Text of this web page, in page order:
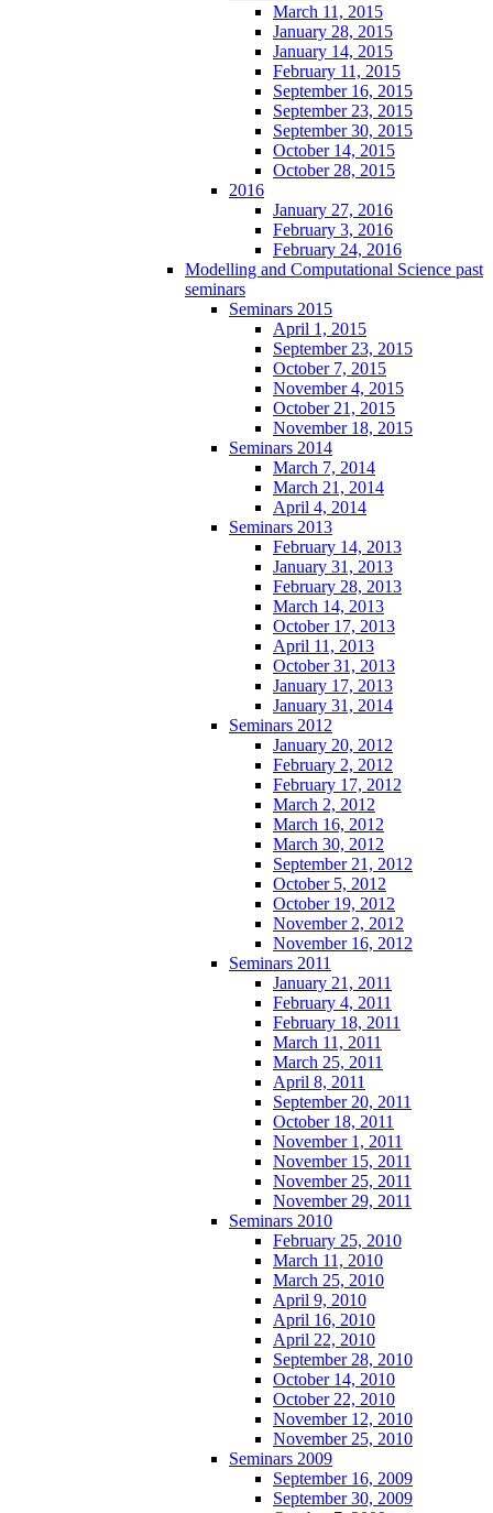
March 11, 2015
January 28, 2015
January 14, 2015
February 11, 2015
September 16, 2015
September 23, 2015
September 30, 2015
October 14, 2015
October 28, 2015
2016
January 27, 2016
February 3, 2016
February 24, 2016
Modelling and Computational Science past
seminars
Seminars 2015
April 1, 2015
September 23, 2015
October 7, 2015
November 4, 2015
October 21, 2015
November 18, 2015
Seminars 2014
March 7, 2014
March 21, 2014
April 4, 2014
Seminars 2013
February 14, 2013
January 31, 2013
February 28, 2013
March 14, 2013
October 17, 2013
April 11, 2013
October 31, 2013
January 17, 2013
January 31, 2014
Seminars 2012
January 20, 2012
February 2, 2012
February 17, 2012
March 2, 2012
March 16, 2012
March 30, 2012
September 21, 2012
October 5, 2012
October 19, 2012
November 2, 2012
November 16, 2012
Seminars 2011
January 21, 2011
February 4, 2011
February 18, 2011
March 11, 2011
March 25, 2011
April 8, 2011
September 20, 2011
October 18, 2011
November 1, 2011
November 15, 2011
November 25, 2011
November 29, 2011
Seminars 2010
February 25, 2010
March 11, 2010
March 25, 2010
April 9, 2010
April 16, 2010
April 22, 2010
September 28, 2010
October 14, 2010
October 22, 2010
November 12, 2010
November 25, 2010
Seminars 2009
September 16, 2009
September 30, 2009